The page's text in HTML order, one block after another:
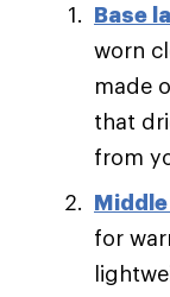
Base
worn
made
that
from
for